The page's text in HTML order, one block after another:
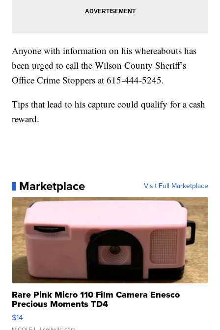
Anyone with information on his whereabouts has
been urged to call the Wilson County Sheriff’s
Office Crime Stoppers at 615-444-5245.
Tips that lead to his capture could qualify for a cash
reward.
Marketplace Visit Full Marketplace
Rare Pink Micro 110 Film Camera Enesco
Precious Moments TD4
$14